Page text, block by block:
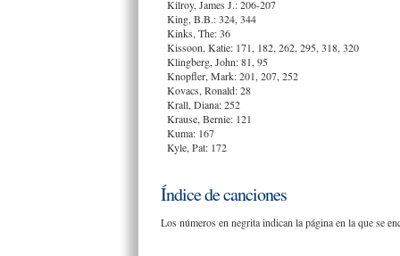
Kilroy, James J.: 206-207
King, B.B.: 324, 344
Kinks, The: 36
Kissoon, Katie: 171, 182, 262, 295, 318, 320
Klingberg, John: 81, 95
Knopfler, Mark: 201, 207, 252
Kovacs, Ronald: 28
Krall, Diana: 252
Krause, Bernie: 121
Kuma: 167
Kyle, Pat: 172
Índice de canciones
Los números en negrita indican la página en la que se